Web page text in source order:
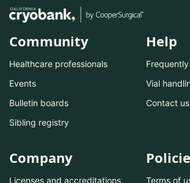
Community
Healthcare professionals
Events
Bulletin boards
Sibling registry
Help
Vial
Contact us
Company
Licenses and accreditations Terms of